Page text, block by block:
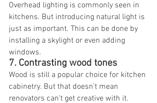
Overhead lighting is commonly seen in
kitchens. But introducing natural light is
just as important. This can be done by
installing a skylight or even adding
windows.
7. Contrasting wood tones
Wood is still a popular choice for kitchen
cabinetry. But that doesn't mean
renovators can't get creative with it.